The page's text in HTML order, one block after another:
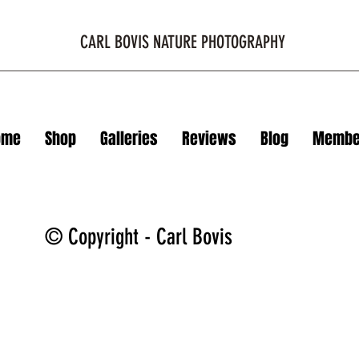
CARL BOVIS NATURE PHOTOGRAPHY
Shop Galleries Reviews Blog
© Copyright - Carl Bovis